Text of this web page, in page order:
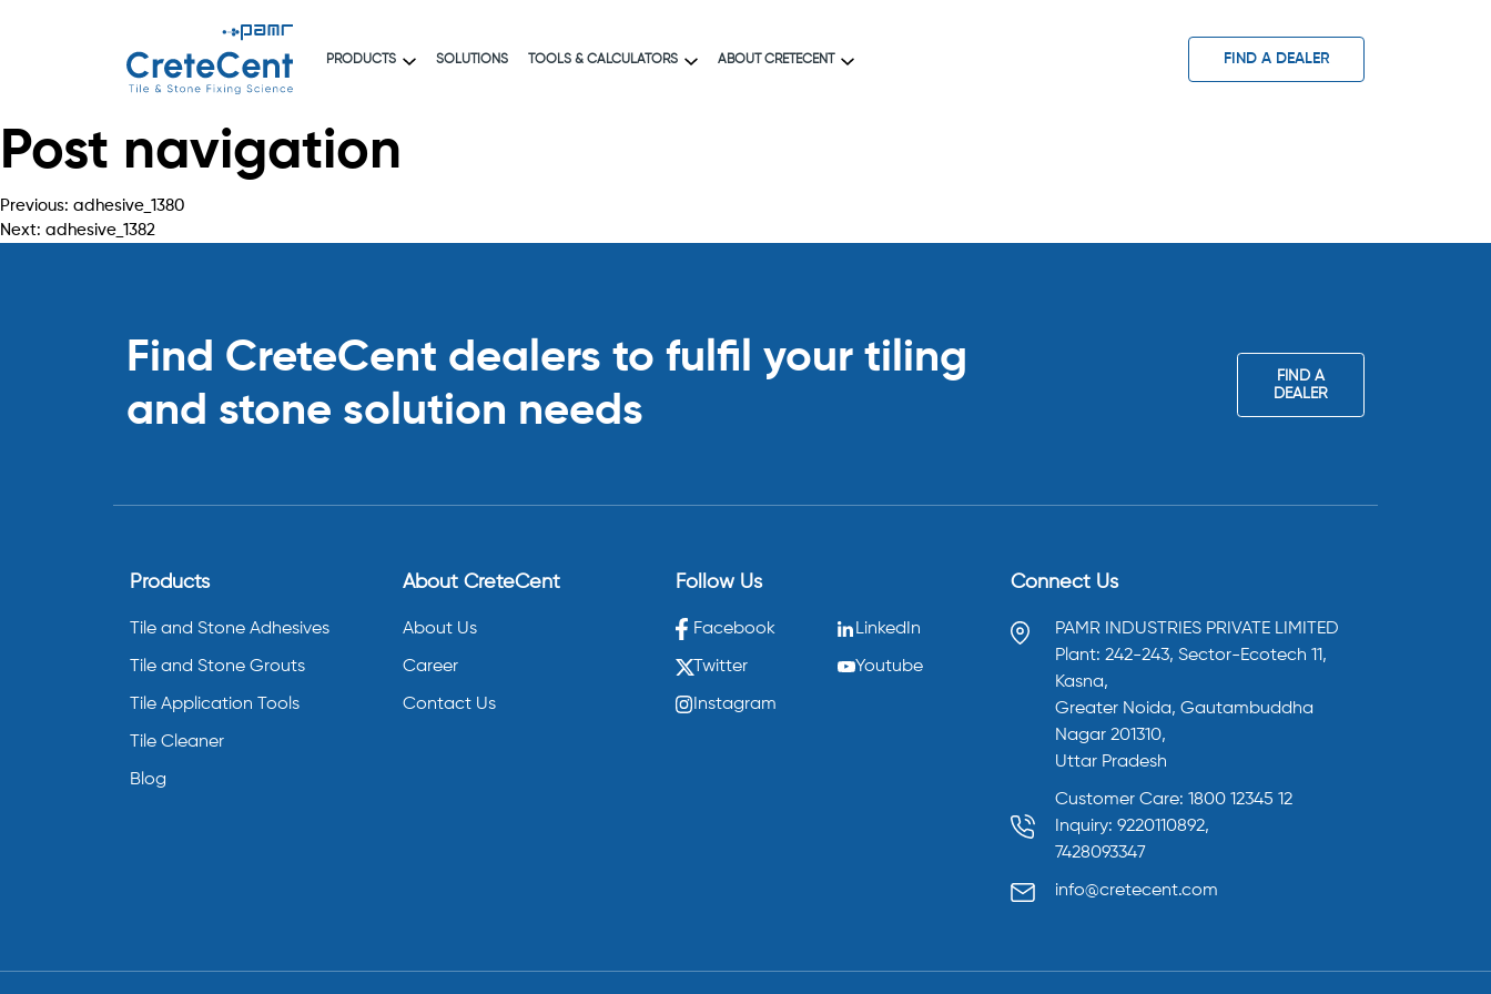
PRODUCTS SOLUTIONS TOOLS & CALCULATORS ABOUT CRETECENT FIND A DEALER
Post navigation
Previous: adhesive_1380
Next: adhesive_1382
Find CreteCent dealers to fulfil your tiling
and stone solution needs
FIND A
DEALER
Products
Tile and Stone Adhesives
Tile and Stone Grouts
Tile Application Tools
Tile Cleaner
Blog
About CreteCent
About Us
Career
Contact Us
Follow Us
Facebook LinkedIn
Twitter Youtube
Instagram
Connect Us
PAMR INDUSTRIES PRIVATE LIMITED
Plant: 242-243, Sector-Ecotech 11,
Kasna,
Greater Noida, Gautambuddha
Nagar 201310,
Uttar Pradesh
Customer Care: 1800 12345 12
Inquiry: 9220110892,
7428093347
info@cretecent.com